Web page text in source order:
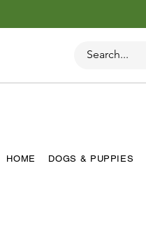
HOME DOGS & PUPPIES